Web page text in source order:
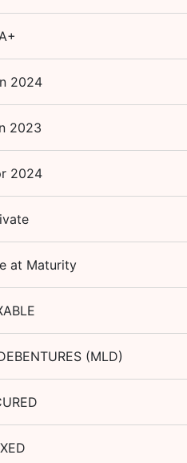
2024
2023
2024
at Maturity
(MLD)